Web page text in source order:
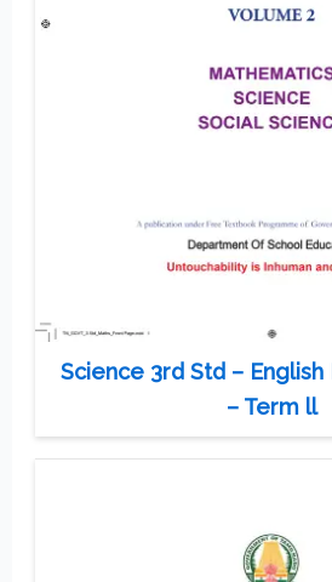
Science 3rd Std –
– Term ll